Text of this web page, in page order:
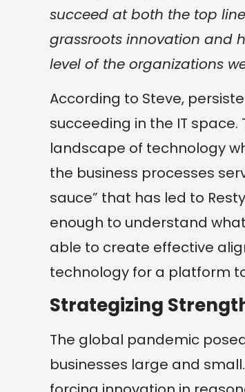
succeed at both the top
grassroots innovation and
level of the organizations
According to Steve,
succeeding in the IT
landscape of technology
the business processes
sauce” that has led to
enough to understand
able to create effective
technology for a platform
Strategizing
The global pandemic
businesses large and